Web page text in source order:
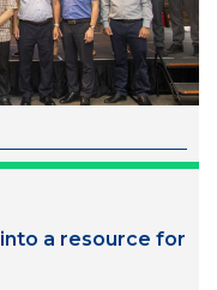
a resource for